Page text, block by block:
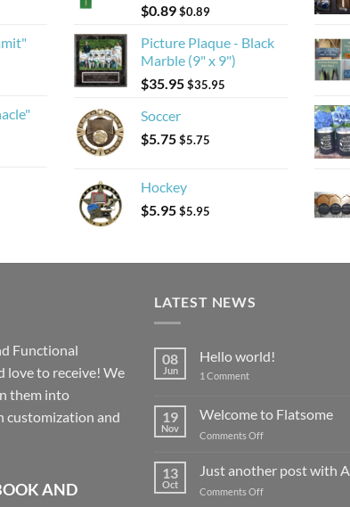
$0.89$0.89
Picture Plaque - Black
Marble (9" x 9")
$35.95$35.95
Soccer
$5.75$5.75
Hockey
$5.95$5.95
Functional
love to receive! We
them into
customization and
AND
LATEST NEWS
08
Jun
Hello world!
1 Commenton
19
Nov
Welcome to Flatsome
Comments Offon
Flatsome
13
Oct
Just another post with
Comments Offon